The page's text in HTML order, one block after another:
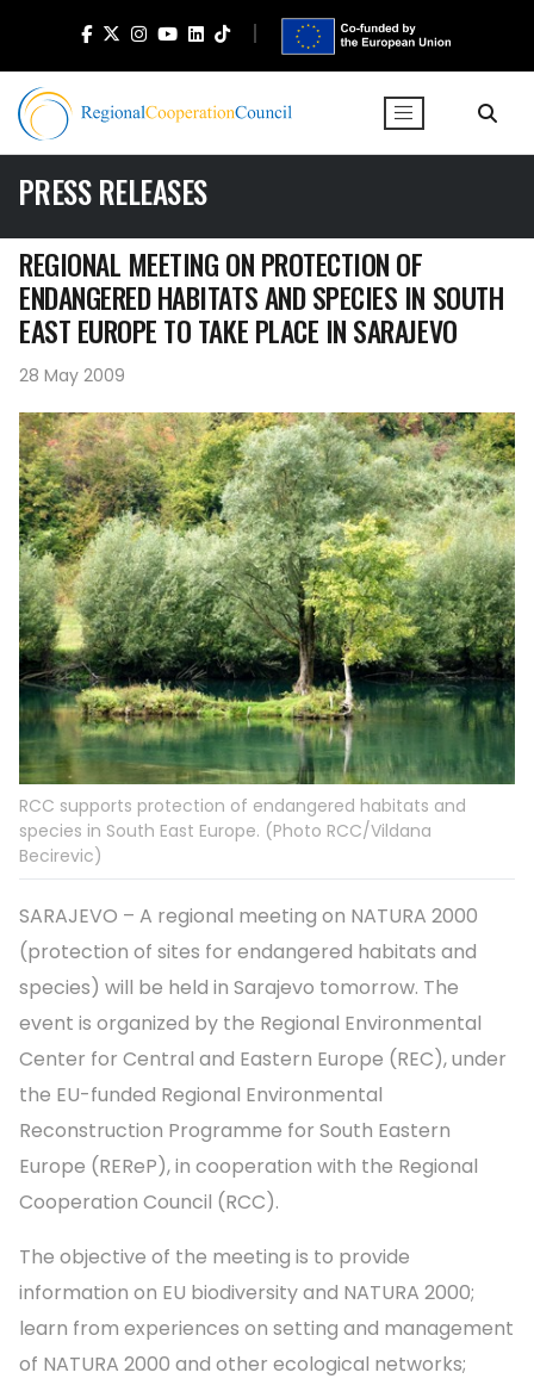
PRESS RELEASES
REGIONAL MEETING ON PROTECTION OF
ENDANGERED HABITATS AND SPECIES IN SOUTH
EAST EUROPE TO TAKE PLACE IN SARAJEVO
28 May 2009
RCC supports protection of endangered habitats and
species in South East Europe. (Photo RCC/Vildana
Becirevic)
SARAJEVO – A regional meeting on NATURA 2000
(protection of sites for endangered habitats and
species) will be held in Sarajevo tomorrow. The
event is organized by the Regional Environmental
Center for Central and Eastern Europe (REC), under
the EU-funded Regional Environmental
Reconstruction Programme for South Eastern
Europe (REReP), in cooperation with the Regional
Cooperation Council (RCC).
The objective of the meeting is to provide
information on EU biodiversity and NATURA 2000;
learn from experiences on setting and management
of NATURA 2000 and other ecological networks;